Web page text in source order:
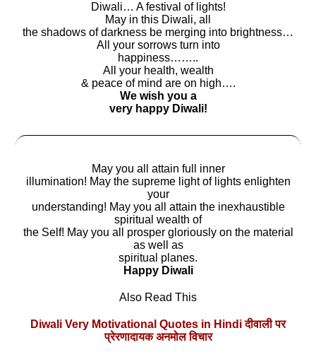
Diwali… A festival of lights!
May in this Diwali, all
the shadows of darkness be merging into brightness…
All your sorrows turn into
happiness……..
All your health, wealth
& peace of mind are on high….
We wish you a
very happy Diwali!
May you all attain full inner
illumination! May the supreme light of lights enlighten
your
understanding! May you all attain the inexhaustible
spiritual wealth of
the Self! May you all prosper gloriously on the material
as well as
spiritual planes.
Happy Diwali
Also Read This
Diwali Very Motivational Quotes in Hindi दीवाली पर
प्रेरणादायक अनमोल विचार